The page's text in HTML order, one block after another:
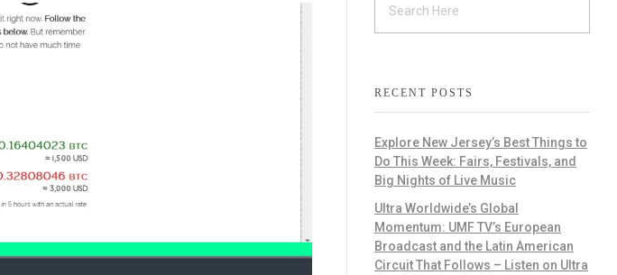
RECENT POSTS
Explore New Jersey’s Best Things to
Do This Week: Fairs, Festivals, and
Big Nights of Live Music
Ultra Worldwide’s Global
Momentum: UMF TV’s European
Broadcast and the Latin American
Circuit That Follows – Listen on Ultra